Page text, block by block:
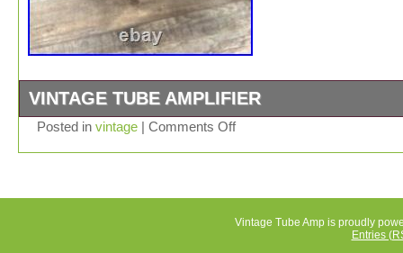
VINTAGE TUBE AMPLIFIER
Inherited from a family member. I have no clue whether
Posted in vintage | Comments Off
Vintage Tube Amp is proudly
Entries